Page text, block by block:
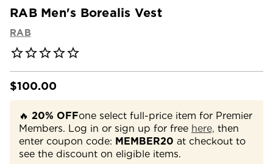
RAB Men's Borealis Vest
RAB
$100.00
🔥 20% OFFone select full-price item for Premier
Members. Log in or sign up for free here, then
enter coupon code: MEMBER20 at checkout to
see the discount on eligible items.